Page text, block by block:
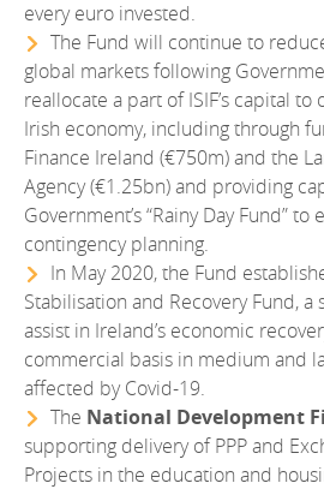
every euro invested.
The Fund will continue to
global markets following
reallocate a part of ISIF’s capital
Irish economy, including through
Finance Ireland (€750m) and the
Agency (€1.25bn) and providing
Government’s “Rainy Day Fund” to
contingency planning.
In May 2020, the Fund
Stabilisation and Recovery Fund,
assist in Ireland’s economic
commercial basis in medium and
affected by Covid-19.
The National Development
supporting delivery of PPP and
Projects in the education and